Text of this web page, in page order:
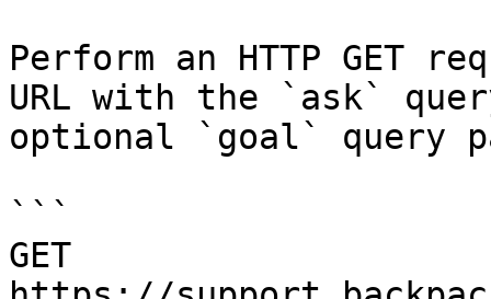
Perform an HTTP GET
URL with the `ask`
optional `goal` query
```
GET